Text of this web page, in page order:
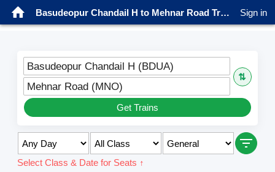
Basudeopur Chandail H to Mehnar Road Trains Sign in
Basudeopur Chandail H (BDUA)
⇅
Mehnar Road (MNO)
Get Trains
Select Class & Date for Seats ↑